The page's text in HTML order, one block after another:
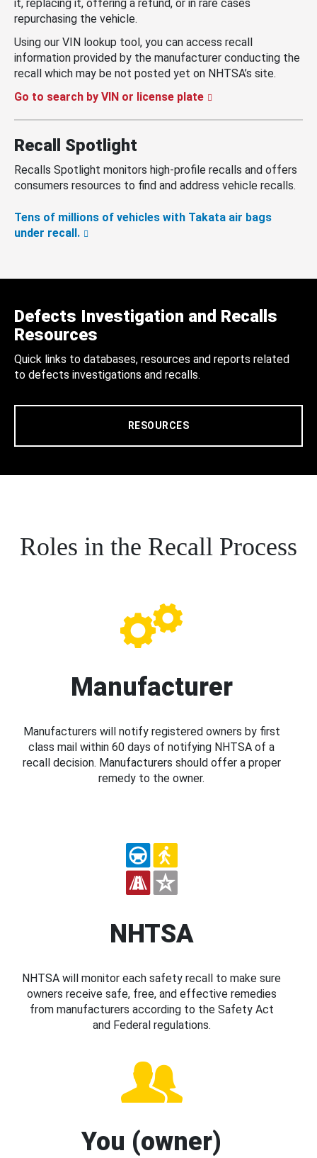
it, replacing it, offering a refund, or in rare cases
repurchasing the vehicle.
Using our VIN lookup tool, you can access recall
information provided by the manufacturer conducting the
recall which may be not posted yet on NHTSA’s site.
Go to search by VIN or license plate
Recall Spotlight
Recalls Spotlight monitors high-profile recalls and offers
consumers resources to find and address vehicle recalls.
Tens of millions of vehicles with Takata air bags
under recall.
Defects Investigation and Recalls
Resources
Quick links to databases, resources and reports related
to defects investigations and recalls.
RESOURCES
Roles in the Recall Process
Manufacturer
Manufacturers will notify registered owners by first
class mail within 60 days of notifying NHTSA of a
recall decision. Manufacturers should offer a proper
remedy to the owner.
NHTSA
NHTSA will monitor each safety recall to make sure
owners receive safe, free, and effective remedies
from manufacturers according to the Safety Act
and Federal regulations.
You (owner)